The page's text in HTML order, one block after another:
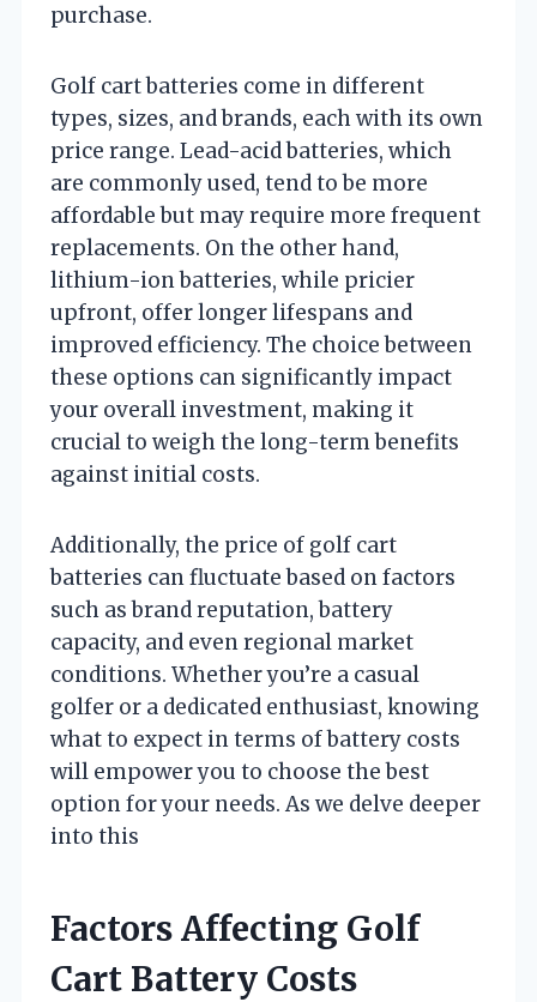
purchase.
Golf cart batteries come in different
types, sizes, and brands, each with its own
price range. Lead-acid batteries, which
are commonly used, tend to be more
affordable but may require more frequent
replacements. On the other hand,
lithium-ion batteries, while pricier
upfront, offer longer lifespans and
improved efficiency. The choice between
these options can significantly impact
your overall investment, making it
crucial to weigh the long-term benefits
against initial costs.
Additionally, the price of golf cart
batteries can fluctuate based on factors
such as brand reputation, battery
capacity, and even regional market
conditions. Whether you’re a casual
golfer or a dedicated enthusiast, knowing
what to expect in terms of battery costs
will empower you to choose the best
option for your needs. As we delve deeper
into this
Factors Affecting Golf
Cart Battery Costs